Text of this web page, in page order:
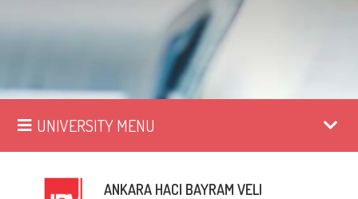
UNIVERSITY MENU
ANKARA HACI BAYRAM VELI